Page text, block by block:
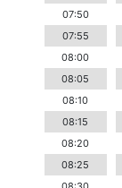
07:50
07:55
08:00
08:05
08:10
08:15
08:20
08:25